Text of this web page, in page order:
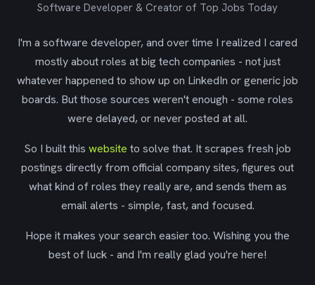
Software Developer & Creator of Top Jobs Today
I'm a software developer, and over time I realized I cared
mostly about roles at big tech companies - not just
whatever happened to show up on LinkedIn or generic job
boards. But those sources weren't enough - some roles
were delayed, or never posted at all.
So I built this website to solve that. It scrapes fresh job
postings directly from official company sites, figures out
what kind of roles they really are, and sends them as
email alerts - simple, fast, and focused.
Hope it makes your search easier too. Wishing you the
best of luck - and I'm really glad you're here!